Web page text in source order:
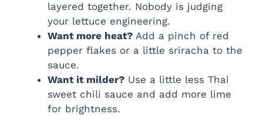
layered together. Nobody is judging
your lettuce engineering.
Want more heat? Add a pinch of red
pepper flakes or a little sriracha to the
sauce.
Want it milder? Use a little less Thai
sweet chili sauce and add more lime
for brightness.